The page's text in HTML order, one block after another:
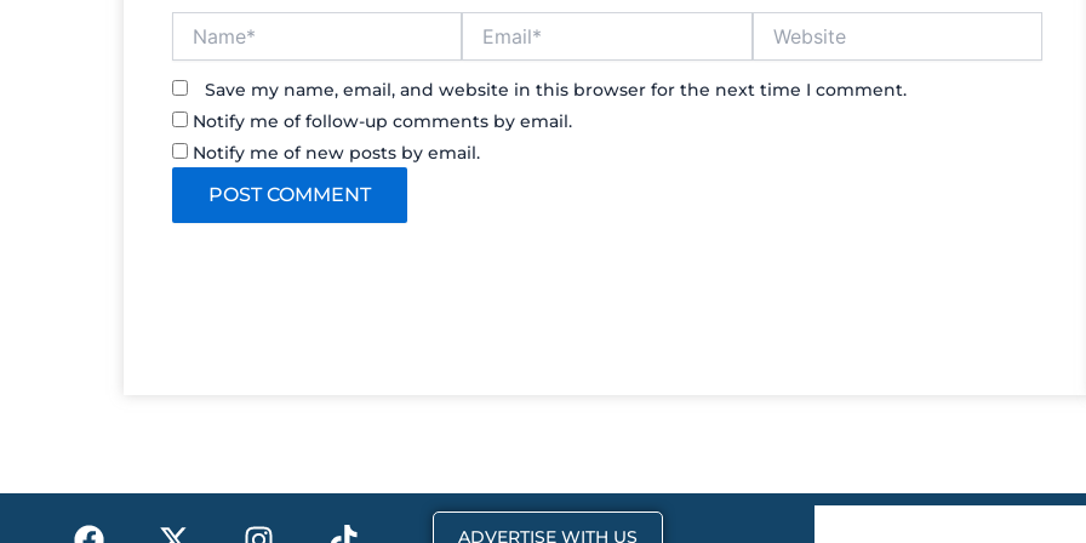
Save my name, email, and website in this browser for the next time I comment.
Notify me of follow-up comments by email.
Notify me of new posts by email.
F
X
I
T
ADVERTISE WITH US